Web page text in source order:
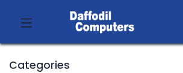
Categories